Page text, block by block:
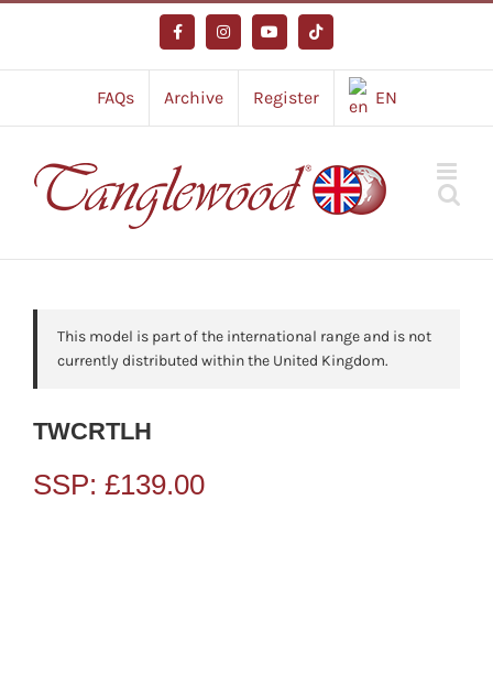
content
FacebookInstagramYouTubeTiktok
FAQs Archive Register EN
This model is part of the international range and is not
currently distributed within the United Kingdom.
TWCRTLH
SSP: £139.00